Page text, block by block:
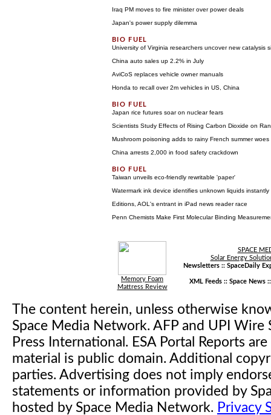
Iraq PM moves to fire minister over power deals
Japan's power supply dilemma
University of Virginia researchers uncover new catalysis
China auto sales up 2.2% in July
AviCoS replaces vehicle owner manuals
Honda to recall over 2m vehicles in US, China
Japan rice futures soar on nuclear fears
Scientists Study Effects of Rising Carbon Dioxide on
Mushroom poisoning adds to rainy French summer woes
China arrests 2,000 in food safety crackdown
Taiwan unveils eco-friendly rewritable 'paper'
Watermark ink device identifies unknown liquids instantly
Editions, AOL's entrant in iPad news reader race
Penn Chemists Make First Molecular Binding
Memory Foam
Mattress Review
SPACE
Solar Energy
Newsletters :: SpaceDaily
XML Feeds :: Space News
The content herein, unless otherwise
Space Media Network. AFP and UPI
Press International. ESA Portal Reports
material is public domain. Additional
parties. Advertising does not imply
statements or information provided by
hosted by Space Media Network. Privacy